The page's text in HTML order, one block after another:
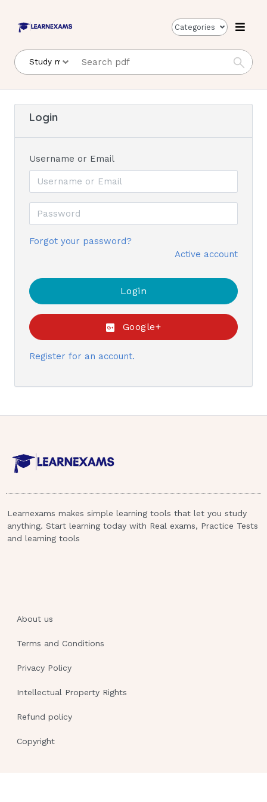
Categories
Login
Username or Email
Forgot your password?
Active account
Google+
Register for an account.
Learnexams makes simple learning tools that let you study
anything. Start learning today with Real exams, Practice Tests
and learning tools
About us
Terms and Conditions
Privacy Policy
Intellectual Property Rights
Refund policy
Copyright